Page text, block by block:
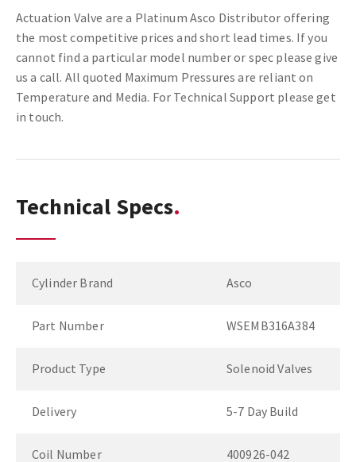
Actuation Valve are a Platinum Asco Distributor offering
the most competitive prices and short lead times. If you
cannot find a particular model number or spec please give
us a call. All quoted Maximum Pressures are reliant on
Temperature and Media. For Technical Support please get
in touch.
Technical Specs
Cylinder Brand Asco
Part Number WSEMB316A384
Product Type Solenoid Valves
Delivery 5-7 Day Build
Coil Number 400926-042